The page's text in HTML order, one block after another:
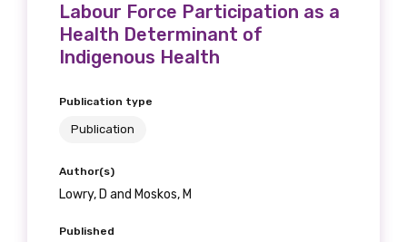
Labour Force Participation as a
Health Determinant of
Indigenous Health
Publication type
Publication
Author(s)
Lowry, D and Moskos, M
Published